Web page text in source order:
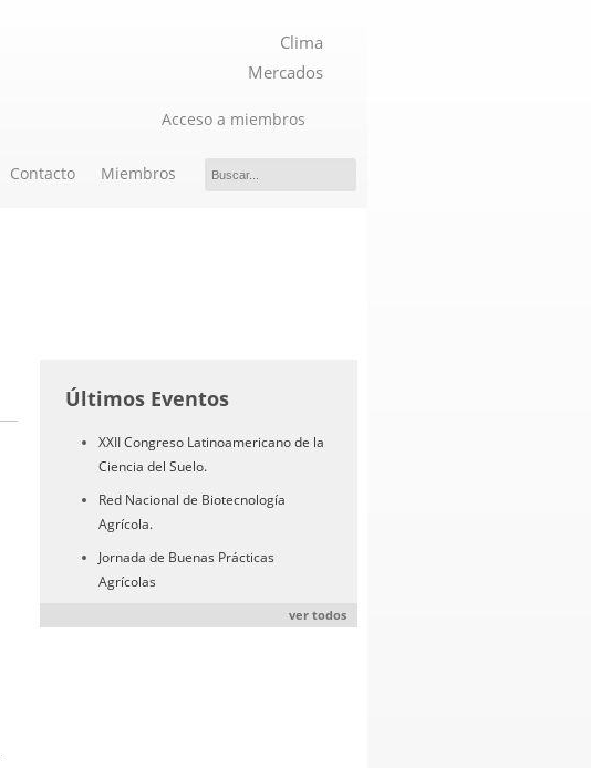
Clima
Mercados
Acceso a miembros
Contacto Miembros
Últimos Eventos
XXII Congreso Latinoamericano de la
Ciencia del Suelo.
Red Nacional de Biotecnología
Agrícola.
Jornada de Buenas Prácticas
Agrícolas
ver todos